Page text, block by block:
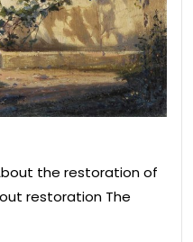
the restoration of
restoration The